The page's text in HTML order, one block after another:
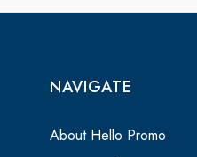
NAVIGATE
About Hello Promo